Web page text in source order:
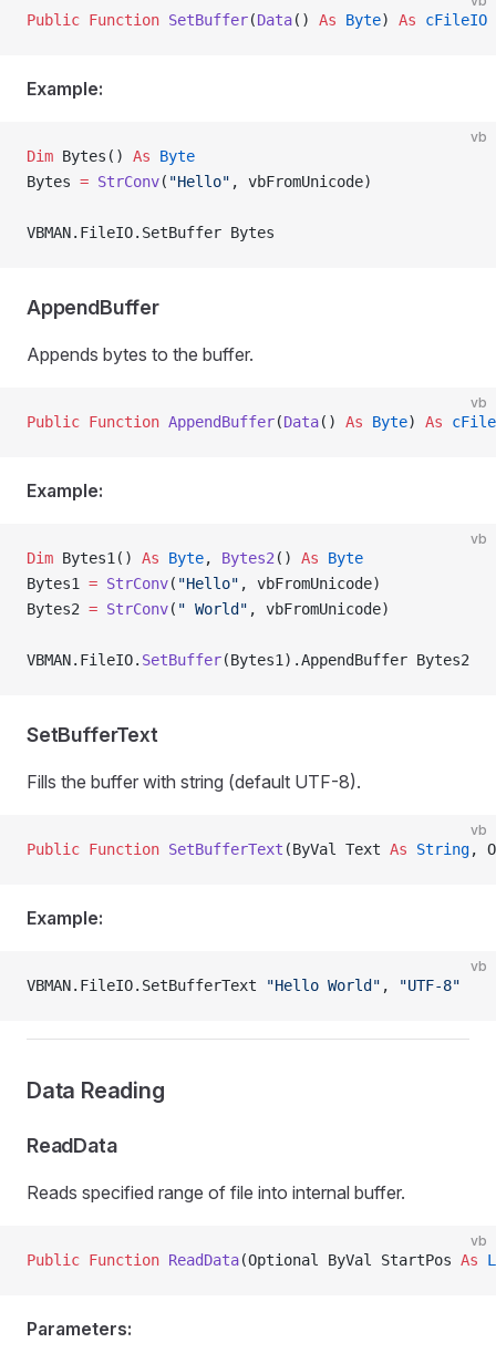
Public Function SetBuffer(Data() As Byte) As cFileIO
Example:
vb
Dim Bytes() As Byte
Bytes = StrConv( "Hello" , vbFromUnicode)
VBMAN.FileIO.SetBuffer Bytes
AppendBuffer
Appends bytes to the buffer.
vb
Public Function AppendBuffer(Data() As Byte) As
Example:
vb
Dim Bytes1() As Byte, Bytes2 () As Byte
Bytes1 = StrConv( "Hello" , vbFromUnicode)
Bytes2 = StrConv( " World" , vbFromUnicode)
VBMAN.FileIO. SetBuffer(Bytes1).AppendBuffer Bytes2
SetBufferText
Fills the buffer with string (default UTF-8).
vb
Public Function SetBufferText (ByVal Text As String,
Example:
vb
VBMAN.FileIO.SetBufferText "Hello World" , "UTF-8"
Data Reading
ReadData
Reads specified range of file into internal buffer.
vb
Public Function ReadData(Optional ByVal StartPos As
Parameters: